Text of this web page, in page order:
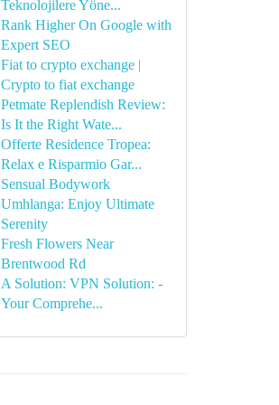
Teknolojilere Yöne...
Rank Higher On Google with
Expert SEO
Fiat to crypto exchange |
Crypto to fiat exchange
Petmate Replendish Review:
Is It the Right Wate...
Offerte Residence Tropea:
Relax e Risparmio Gar...
Sensual Bodywork
Umhlanga: Enjoy Ultimate
Serenity
Fresh Flowers Near
Brentwood Rd
A Solution: VPN Solution: -
Your Comprehe...